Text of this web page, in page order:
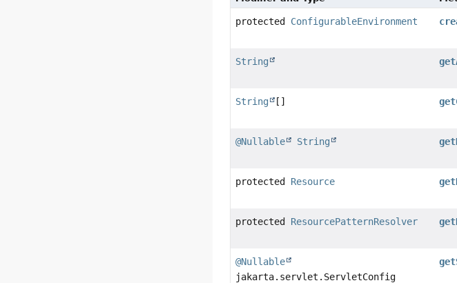
protected ConfigurableEnvironment
String
String []
@Nullable String
protected Resource
protected ResourcePatternResolver
@Nullable
jakarta.servlet.ServletConfig